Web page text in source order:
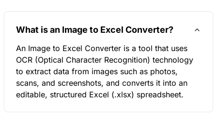
What is an Image to Excel Converter?
An Image to Excel Converter is a tool that uses
OCR (Optical Character Recognition) technology
to extract data from images such as photos,
scans, and screenshots, and converts it into an
editable, structured Excel (.xlsx) spreadsheet.